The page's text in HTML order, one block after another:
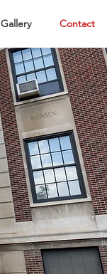
Gallery Contact